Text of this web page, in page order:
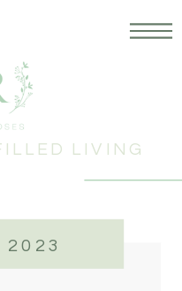
LIVING
2023